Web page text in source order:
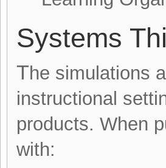
Systems
The simulations
instructional
products. When
with: